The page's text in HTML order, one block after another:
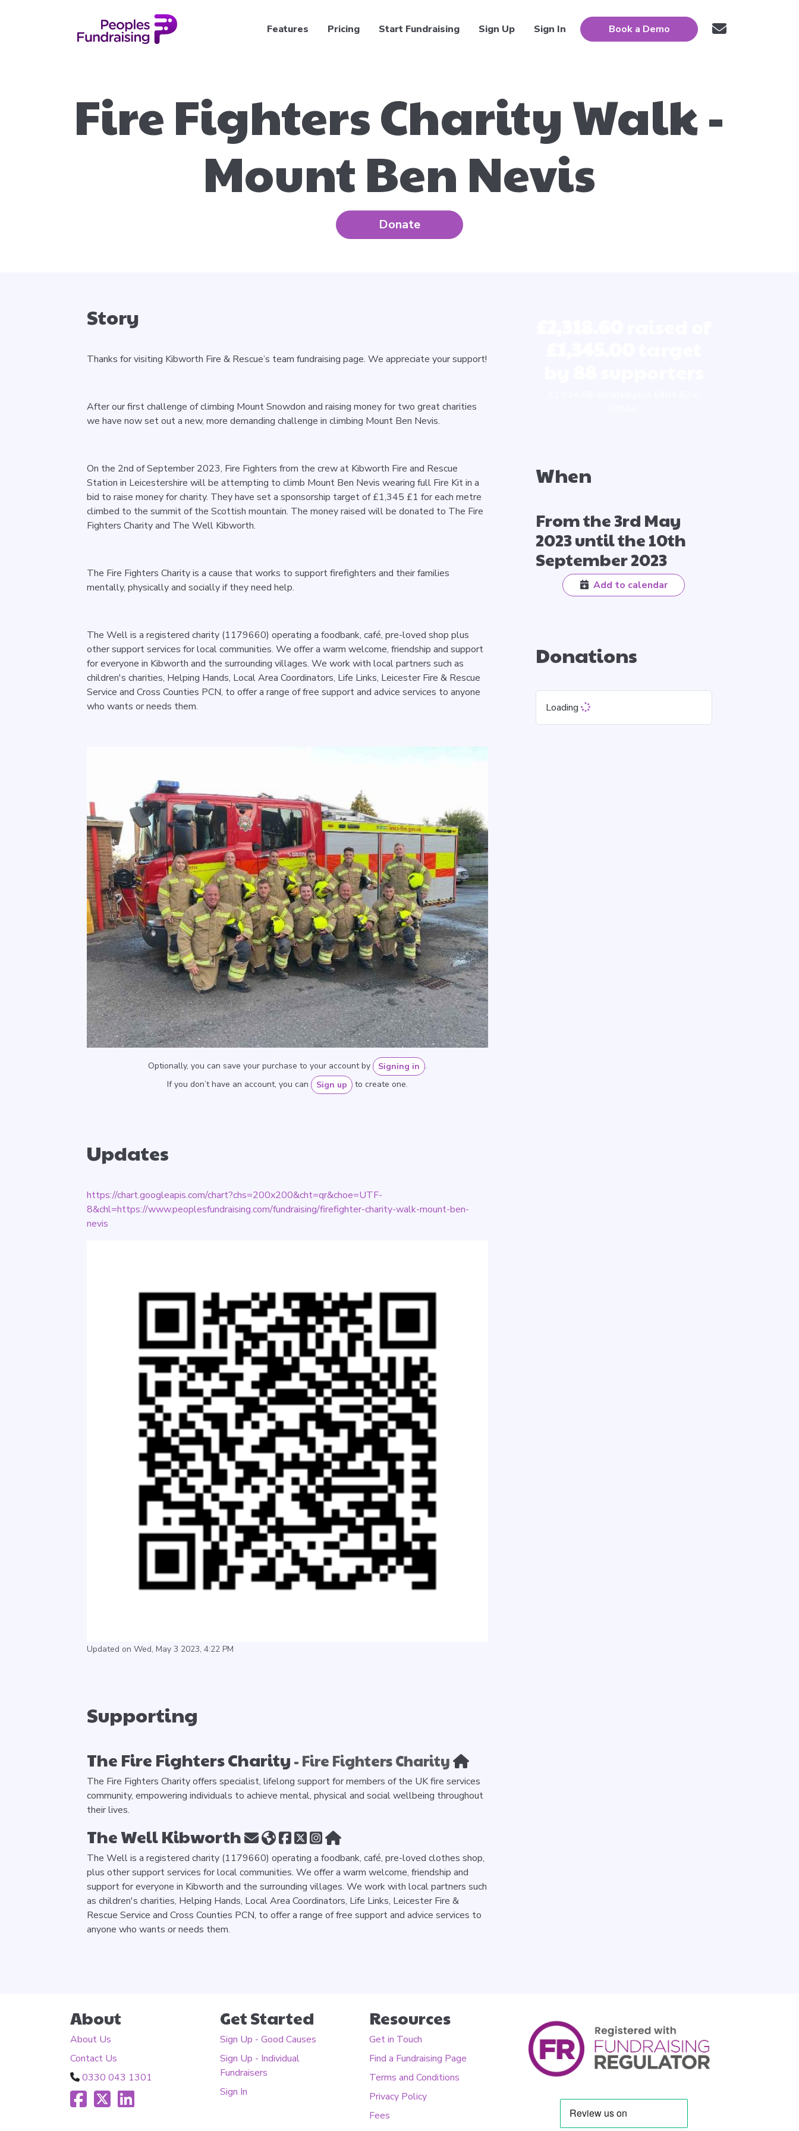
Features Pricing Start Fundraising Sign Up Sign In Book a Demo
Fire Fighters Charity Walk -
Mount Ben Nevis
Donate
Story
Thanks for visiting Kibworth Fire & Rescue’s team fundraising page. We appreciate your support!
After our first challenge of climbing Mount Snowdon and raising money for two great charities
we have now set out a new, more demanding challenge in climbing Mount Ben Nevis.
On the 2nd of September 2023, Fire Fighters from the crew at Kibworth Fire and Rescue
Station in Leicestershire will be attempting to climb Mount Ben Nevis wearing full Fire Kit in a
bid to raise money for charity. They have set a sponsorship target of £1,345 £1 for each metre
climbed to the summit of the Scottish mountain. The money raised will be donated to The Fire
Fighters Charity and The Well Kibworth.
The Fire Fighters Charity is a cause that works to support firefighters and their families
mentally, physically and socially if they need help.
The Well is a registered charity (1179660) operating a foodbank, café, pre-loved shop plus
other support services for local communities. We offer a warm welcome, friendship and support
for everyone in Kibworth and the surrounding villages. We work with local partners such as
children's charities, Helping Hands, Local Area Coordinators, Life Links, Leicester Fire & Rescue
Service and Cross Counties PCN, to offer a range of free support and advice services to anyone
who wants or needs them.
Optionally, you can save your purchase to your account by Signing in .
If you don’t have an account, you can
Sign up to create one.
Updates
https://chart.googleapis.com/chart?chs=200x200&cht=qr&choe=UTF-
8&chl=https://www.peoplesfundraising.com/fundraising/firefighter-charity-walk-mount-ben-
nevis
Updated on Wed, May 3 2023, 4:22 PM
Supporting
The Fire Fighters Charity - Fire Fighters Charity
The Fire Fighters Charity offers specialist, lifelong support for members of the UK fire services
community, empowering individuals to achieve mental, physical and social wellbeing throughout
their lives.
The Well Kibworth
The Well is a registered charity (1179660) operating a foodbank, café, pre-loved clothes shop,
plus other support services for local communities. We offer a warm welcome, friendship and
support for everyone in Kibworth and the surrounding villages. We work with local partners such
as children's charities, Helping Hands, Local Area Coordinators, Life Links, Leicester Fire &
Rescue Service and Cross Counties PCN, to offer a range of free support and advice services to
anyone who wants or needs them.
When
From the 3rd May
2023 until the 10th
September 2023
Add to calendar
Donations
Loading
About
About Us
Contact Us
0330 043 1301
Get Started
Sign Up - Good Causes
Sign Up - Individual
Fundraisers
Sign In
Resources
Get in Touch
Find a Fundraising Page
Terms and Conditions
Privacy Policy
Fees